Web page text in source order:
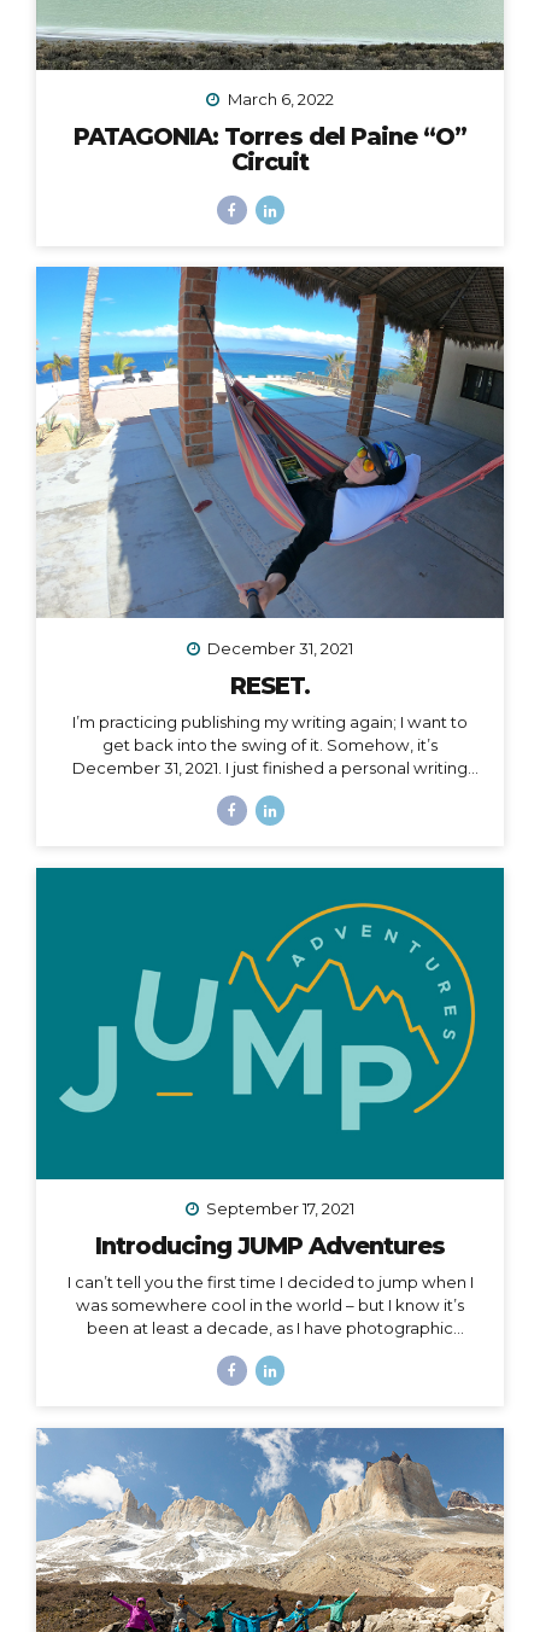
March 6, 2022
PATAGONIA: Torres del Paine “O”
Circuit
December 31, 2021
RESET.
I’m practicing publishing my writing again; I want to
get back into the swing of it. Somehow, it’s
December 31, 2021. I just finished a personal writing
series of letters to help me process what is passed
compartmentalize what I can leave behind and what I
want to take with me into a new year. The other thing
I...
September 17, 2021
Introducing JUMP Adventures
I can’t tell you the first time I decided to jump when I
was somewhere cool in the world – but I know it’s
been at least a decade, as I have photographic
Peru. Right around that same time, I wrote this in my
them myself. I’d be the guide, interpreter, &
photographer too. I’d take care of everything… The
next line says, “It was a ‘maybe someday’ idea…”...